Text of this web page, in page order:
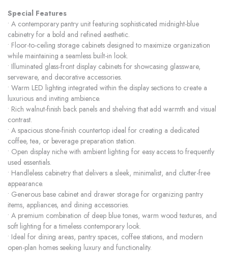
Special Features
• A contemporary pantry unit featuring sophisticated midnight-blue
cabinetry for a bold and refined aesthetic.
• Floor-to-ceiling storage cabinets designed to maximize organization
while maintaining a seamless built-in look.
• Illuminated glass-front display cabinets for showcasing glassware,
serveware, and decorative accessories.
• Warm LED lighting integrated within the display sections to create a
luxurious and inviting ambience.
• Rich walnut-finish back panels and shelving that add warmth and visual
contrast.
• A spacious stone-finish countertop ideal for creating a dedicated
coffee, tea, or beverage preparation station.
• Open display niche with ambient lighting for easy access to frequently
used essentials.
• Handleless cabinetry that delivers a sleek, minimalist, and clutter-free
appearance.
• Generous base cabinet and drawer storage for organizing pantry
items, appliances, and dining accessories.
• A premium combination of deep blue tones, warm wood textures, and
soft lighting for a timeless contemporary look.
• Ideal for dining areas, pantry spaces, coffee stations, and modern
open-plan homes seeking luxury and functionality.